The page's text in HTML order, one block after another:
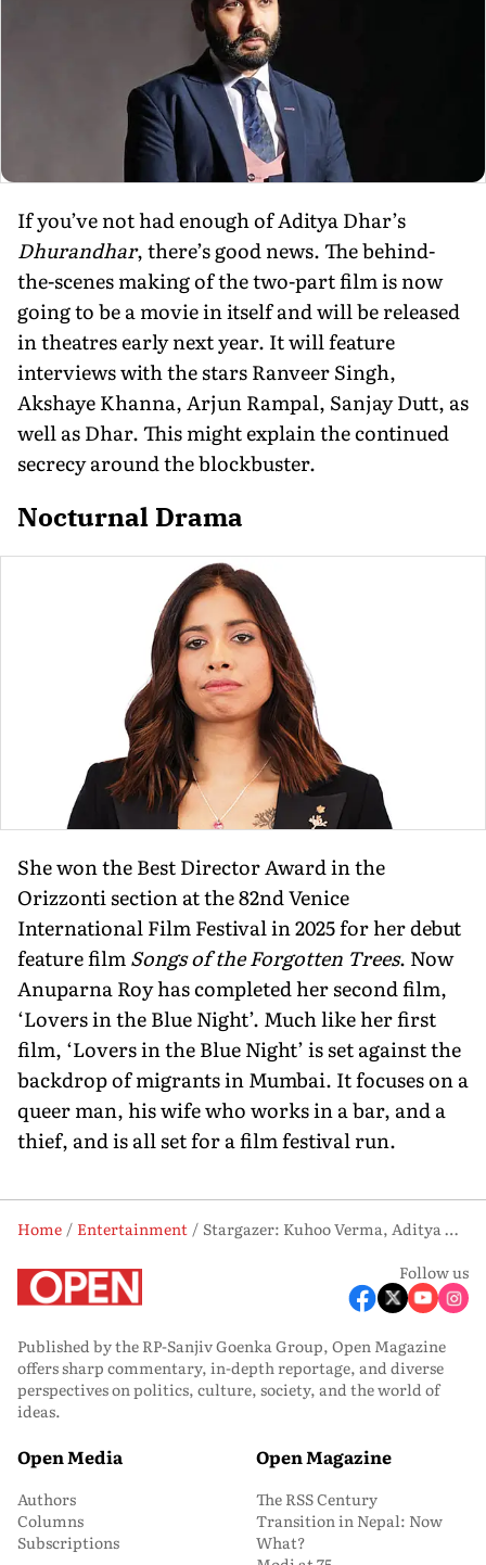
If you’ve not had enough of Aditya Dhar’s
Dhurandhar, there’s good news. The behind-
the-scenes making of the two-part film is now
going to be a movie in itself and will be released
in theatres early next year. It will feature
interviews with the stars Ranveer Singh,
Akshaye Khanna, Arjun Rampal, Sanjay Dutt, as
well as Dhar. This might explain the continued
secrecy around the blockbuster.
Nocturnal Drama
She won the Best Director Award in the
Orizzonti section at the 82nd Venice
International Film Festival in 2025 for her debut
feature filmSongs of the Forgotten Trees. Now
Anuparna Roy has completed her second film,
‘Lovers in the Blue Night’. Much like her first
film, ‘Lovers in the Blue Night’ is set against the
backdrop of migrants in Mumbai. It focuses on a
queer man, his wife who works in a bar, and a
thief, and is all set for a film festival run.
Home Entertainment
Stargazer: Kuhoo Verma, Aditya Dhar and Anuparna Roy
Follow us
Published by the RP-Sanjiv Goenka Group, Open Magazine
offers sharp commentary, in-depth reportage, and diverse
perspectives on politics, culture, society, and the world of
ideas.
Open Media
Authors
Columns
Subscriptions
Open Magazine
The RSS Century
Transition in Nepal: Now
What?